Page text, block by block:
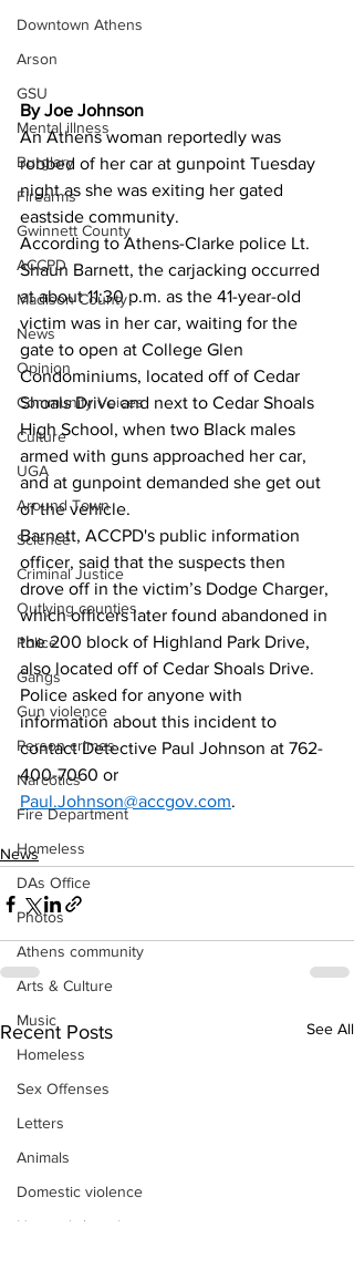
Downtown Athens
Arson
GSU
Mental illness
Burglary
Firearms
Gwinnett County
ACCPD
Madison County
News
Opinion
Community Voices
Culture
UGA
Around Town
Science
Criminal Justice
Outlying counties
Police
Gangs
Gun violence
Person crimes
Narcotics
Fire Department
Homeless
DAs Office
Photos
Athens community
Arts & Culture
Music
Homeless
Sex Offenses
Letters
Animals
Domestic violence
Homicide/murder
By Joe Johnson
An Athens woman reportedly was
robbed of her car at gunpoint Tuesday
night as she was exiting her gated
eastside community.
According to Athens-Clarke police Lt.
Shaun Barnett, the carjacking occurred
at about 11:30 p.m. as the 41-year-old
victim was in her car, waiting for the
gate to open at College Glen
Condominiums, located off of Cedar
Shoals Drive and next to Cedar Shoals
High School, when two Black males
armed with guns approached her car,
and at gunpoint demanded she get out
of the vehicle.
Barnett, ACCPD's public information
officer, said that the suspects then
drove off in the victim’s Dodge Charger,
which officers later found abandoned in
the 200 block of Highland Park Drive,
also located off of Cedar Shoals Drive.
Police asked for anyone with
information about this incident to
contact Detective Paul Johnson at 762-
400-7060 or
Paul.Johnson@accgov.com.
News
Recent Posts See All